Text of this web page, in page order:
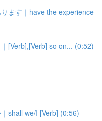
ます｜have the experience
[Verb],[Verb] so on... (0:52)
shall we/I [Verb] (0:56)